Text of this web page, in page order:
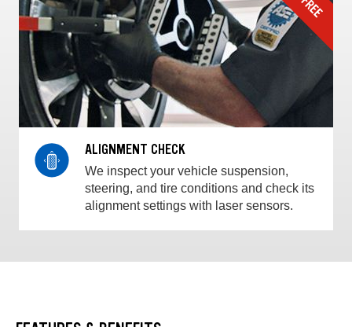
ALIGNMENT CHECK
We inspect your vehicle suspension,
steering, and tire conditions and check its
alignment settings with laser sensors.